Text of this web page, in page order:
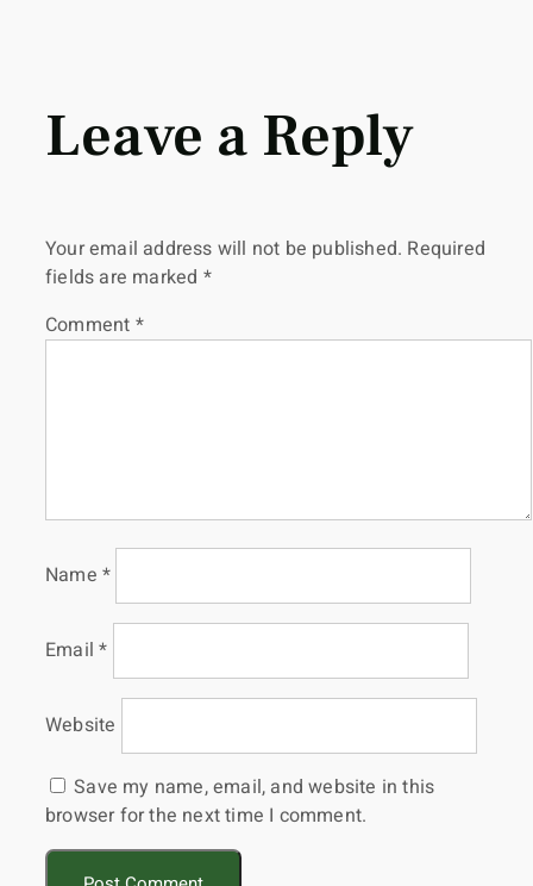
Leave a Reply
Your email address will not be published. Required
fields are marked *
Comment *
Name *
Email*
Website
Save my name, email, and website in this
browser for the next time I comment.